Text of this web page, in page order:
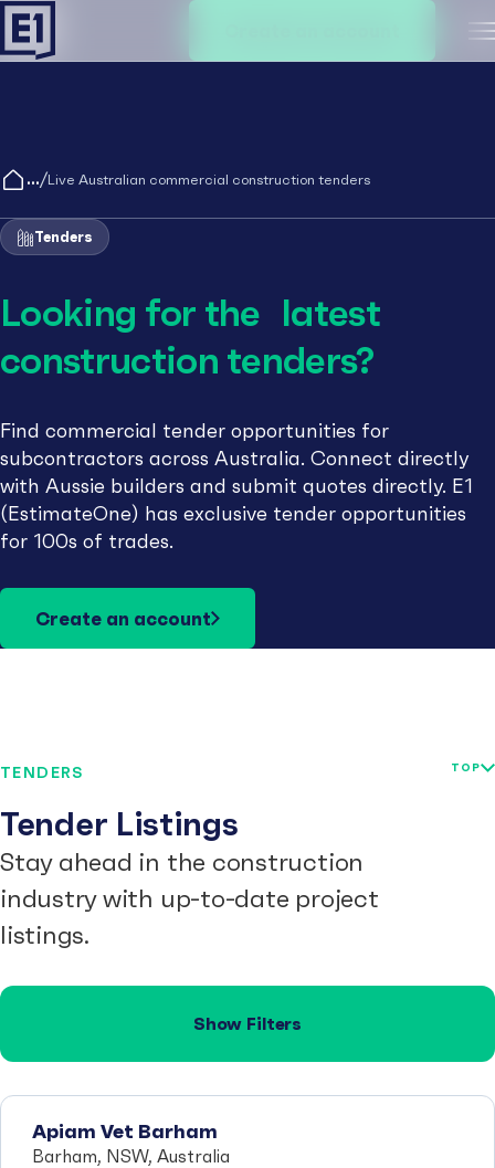
/Live Australian commercial construction tenders
Tenders
Looking for the latest
construction tenders?
Find commercial tender opportunities for
subcontractors across Australia. Connect directly
with Aussie builders and submit quotes directly. E1
(EstimateOne) has exclusive tender opportunities
for 100s of trades.
Create an account
TENDERS
Tender Listings
Stay ahead in the construction
industry with up-to-date project
listings.
TOP
Show Filters
Apiam Vet Barham
Barham, NSW, Australia